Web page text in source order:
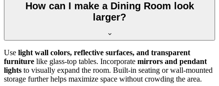
How can I make a Dining Room look
larger?
Use light wall colors, reflective surfaces, and transparent
furniture like glass-top tables. Incorporate mirrors and pendant
lights to visually expand the room. Built-in seating or wall-mounted
storage further helps maximize space without crowding the area.